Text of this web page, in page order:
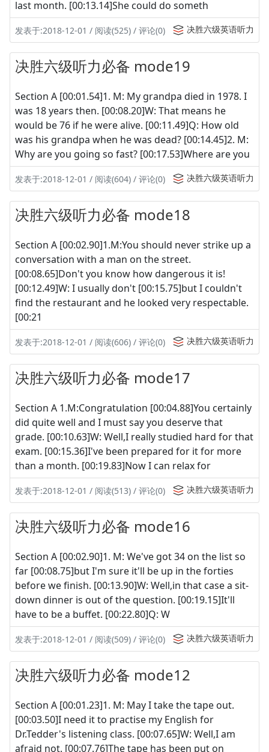
last month. [00:13.14]She could do someth
发表于:2018-12-01 / 阅读(525) / 评论(0) 决胜六级英语听力
决胜六级听力必备 mode19
Section A [00:01.54]1. M: My grandpa died in 1978. I
was 18 years then. [00:08.20]W: That means he
would be 76 if he were alive. [00:11.49]Q: How old
was his grandpa when he was dead? [00:14.45]2. M:
Why are you going so fast? [00:17.53]Where are you
发表于:2018-12-01 / 阅读(604) / 评论(0) 决胜六级英语听力
决胜六级听力必备 mode18
Section A [00:02.90]1.M:You should never strike up a
conversation with a man on the street.
[00:08.65]Don't you know how dangerous it is!
[00:12.49]W: I usually don't [00:15.75]but I couldn't
find the restaurant and he looked very respectable.
[00:21
发表于:2018-12-01 / 阅读(606) / 评论(0) 决胜六级英语听力
决胜六级听力必备 mode17
Section A 1.M:Congratulation [00:04.88]You certainly
did quite well and I must say you deserve that
grade. [00:10.63]W: Well,I really studied hard for that
exam. [00:15.36]I've been prepared for it for more
than a month. [00:19.83]Now I can relax for
发表于:2018-12-01 / 阅读(513) / 评论(0) 决胜六级英语听力
决胜六级听力必备 mode16
Section A [00:02.90]1. M: We've got 34 on the list so
far [00:08.75]but I'm sure it'll be up in the forties
before we finish. [00:13.90]W: Well,in that case a sit-
down dinner is out of the question. [00:19.15]It'll
have to be a buffet. [00:22.80]Q: W
发表于:2018-12-01 / 阅读(509) / 评论(0) 决胜六级英语听力
决胜六级听力必备 mode12
Section A [00:01.23]1. M: May I take the tape out.
[00:03.50]I need it to practise my English for
Dr.Tedder's listening class. [00:07.65]W: Well,I am
afraid not. [00:07.76]The tape has been put on